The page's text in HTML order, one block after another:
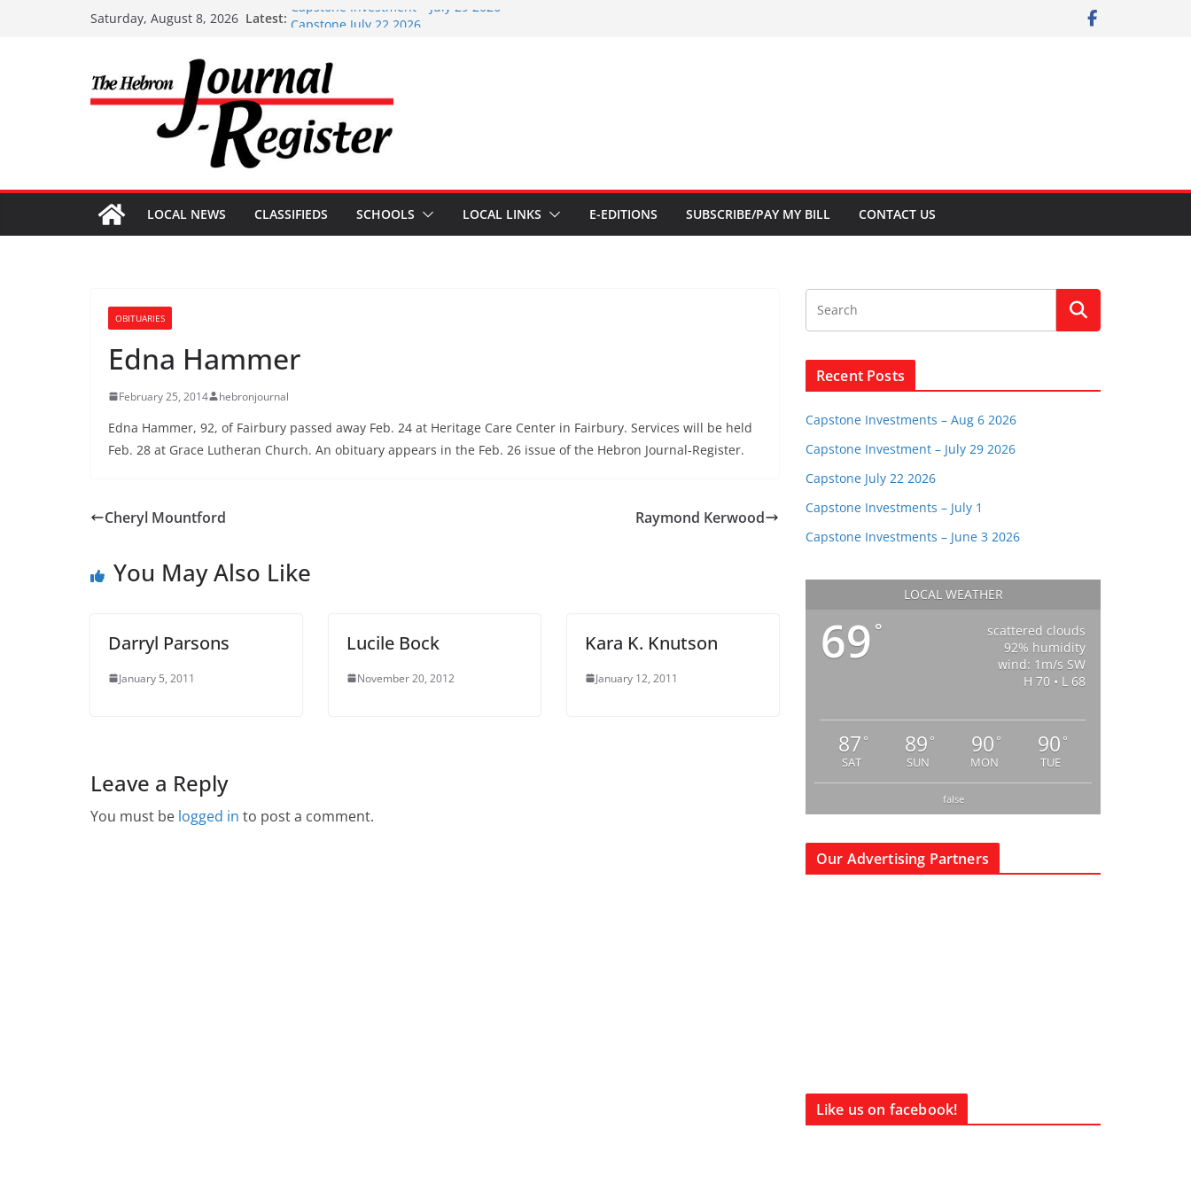
Saturday, August 8, 2026 Latest: Capstone Investment – July 29 2026
Capstone July 22 2026
Capstone Investments – June 3 2026
Capstone Investments – Aug 6 2026
LOCAL NEWS CLASSIFIEDS SCHOOLS LOCAL LINKS E-EDITIONS SUBSCRIBE/PAY MY BILL CONTACT US
OBITUARIES
Edna Hammer
February 25, 2014 hebronjournal
Edna Hammer, 92, of Fairbury passed away Feb. 24 at Heritage Care Center in Fairbury. Services will be held
Feb. 28 at Grace Lutheran Church. An obituary appears in the Feb. 26 issue of the Hebron Journal-Register.
Cheryl Mountford Raymond Kerwood
You May Also Like
Darryl Parsons
January 5, 2011
Lucile Bock
November 20, 2012
Kara K. Knutson
January 12, 2011
Leave a Reply
You must be logged in to post a comment.
Recent Posts
Capstone Investments – Aug 6 2026
Capstone Investment – July 29 2026
Capstone July 22 2026
Capstone Investments – July 1
Capstone Investments – June 3 2026
LOCAL WEATHER
69 °
scattered clouds
92% humidity
wind: 1m/s SW
H 70 • L 68
87 °
SAT
89 °
SUN
90 °
MON
90 °
TUE
false
Our Advertising Partners
Like us on facebook!